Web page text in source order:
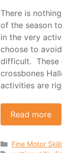
There is
of the season
in the very
choose to
difficult. These
crossbones
activities are
Read more
Categories
Fine Motor